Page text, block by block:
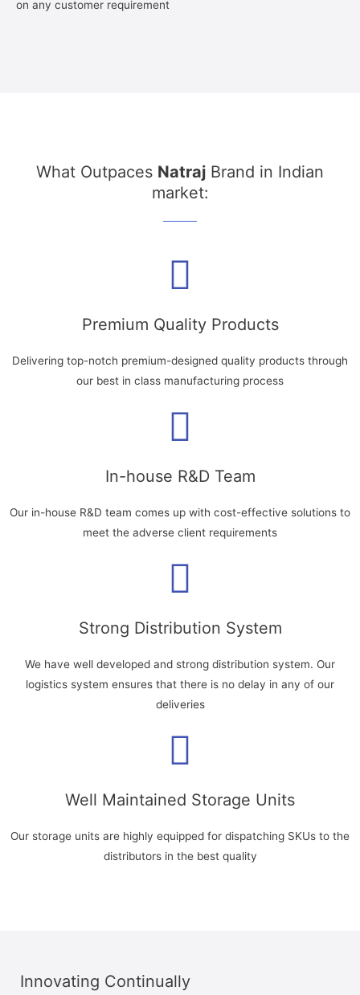
on any customer requirement
What Outpaces Natraj Brand in Indian
market:
Premium Quality Products
Delivering top-notch premium-designed quality products through
our best in class manufacturing process
In-house R&D Team
Our in-house R&D team comes up with cost-effective solutions to
meet the adverse client requirements
Strong Distribution System
We have well developed and strong distribution system. Our
logistics system ensures that there is no delay in any of our
deliveries
Well Maintained Storage Units
Our storage units are highly equipped for dispatching SKUs to the
distributors in the best quality
Innovating Continually